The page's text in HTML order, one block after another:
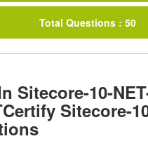
Total Questions : 50
Sitecore-10-
Sitecore-